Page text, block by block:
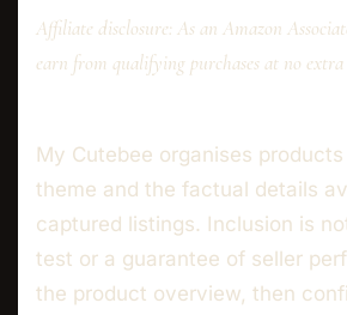
Affiliate disclosure: As an Amazon
earn from qualifying purchases at no
My Cutebee organises
theme and the factual details
captured listings. Inclusion is
test or a guarantee of seller
the product overview, then